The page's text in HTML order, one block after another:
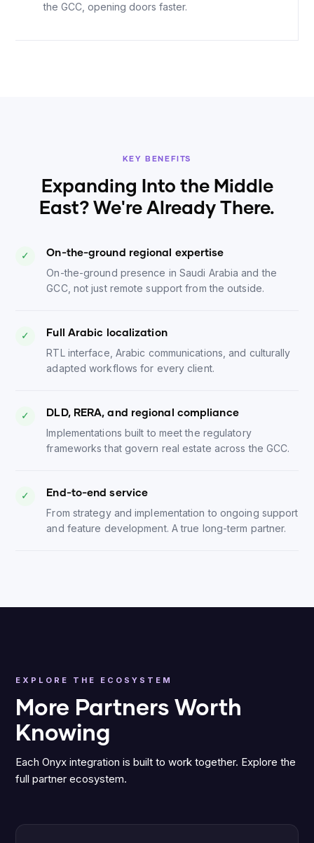
the GCC, opening doors faster.
KEY BENEFITS
Expanding Into the Middle
East? We're Already There.
✓ On-the-ground regional expertise
On-the-ground presence in Saudi Arabia and the
GCC, not just remote support from the outside.
✓ Full Arabic localization
RTL interface, Arabic communications, and culturally
adapted workflows for every client.
✓ DLD, RERA, and regional compliance
Implementations built to meet the regulatory
frameworks that govern real estate across the GCC.
✓ End-to-end service
From strategy and implementation to ongoing support
and feature development. A true long-term partner.
EXPLORE THE ECOSYSTEM
More Partners Worth
Knowing
Each Onyx integration is built to work together. Explore the
full partner ecosystem.